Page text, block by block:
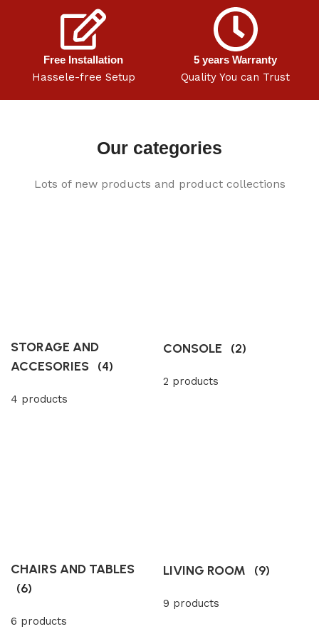
Free Installation
Hassele-free Setup
5 years Warranty
Quality You can Trust
Our categories
Lots of new products and product collections
STORAGE AND
ACCESORIES (4)
4 products
CONSOLE (2)
2 products
CHAIRS AND TABLES
(6)
6 products
LIVING ROOM (9)
9 products